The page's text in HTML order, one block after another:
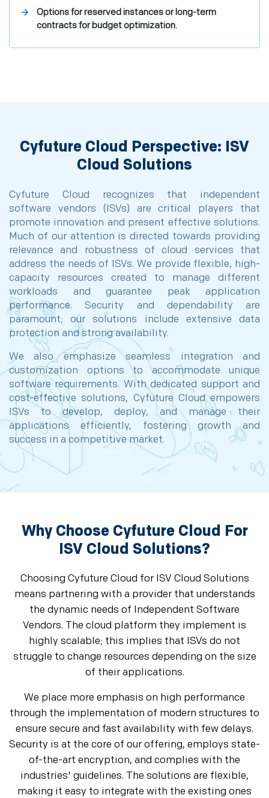
Options for reserved instances or long-term
contracts for budget optimization.
Cyfuture Cloud Perspective: ISV
Cloud Solutions
Cyfuture Cloud recognizes that independent
software vendors (ISVs) are critical players that
promote innovation and present effective solutions.
Much of our attention is directed towards providing
relevance and robustness of cloud services that
address the needs of ISVs. We provide flexible, high-
capacity resources created to manage different
workloads and guarantee peak application
performance. Security and dependability are
paramount; our solutions include extensive data
protection and strong availability.
We also emphasize seamless integration and
customization options to accommodate unique
software requirements. With dedicated support and
cost-effective solutions, Cyfuture Cloud empowers
ISVs to develop, deploy, and manage their
applications efficiently, fostering growth and
success in a competitive market.
Why Choose Cyfuture Cloud For
ISV Cloud Solutions?
Choosing Cyfuture Cloud for ISV Cloud Solutions
means partnering with a provider that understands
the dynamic needs of Independent Software
Vendors. The cloud platform they implement is
highly scalable; this implies that ISVs do not
struggle to change resources depending on the size
of their applications.
We place more emphasis on high performance
through the implementation of modern structures to
ensure secure and fast availability with few delays.
Security is at the core of our offering, employs state-
of-the-art encryption, and complies with the
industries' guidelines. The solutions are flexible,
making it easy to integrate with the existing ones